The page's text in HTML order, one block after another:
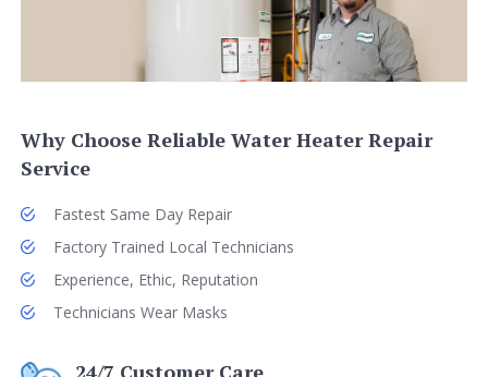
Why Choose Reliable Water Heater Repair
Service
Fastest Same Day Repair
Factory Trained Local Technicians
Experience, Ethic, Reputation
Technicians Wear Masks